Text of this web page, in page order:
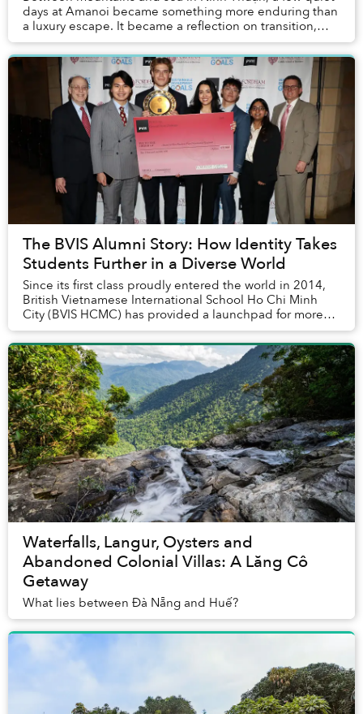
days at Amanoi became something more enduring than
a luxury escape. It became a reflection on transition,
attention and the rare calm that remains ...
The BVIS Alumni Story: How Identity Takes
Students Further in a Diverse World
Since its first class proudly entered the world in 2014,
British Vietnamese International School Ho Chi Minh
City (BVIS HCMC) has provided a launchpad for more
than 530 graduates to thrive in a divers...
Waterfalls, Langur, Oysters and
Abandoned Colonial Villas: A Lăng Cô
Getaway
What lies between Đà Nẵng and Huế?